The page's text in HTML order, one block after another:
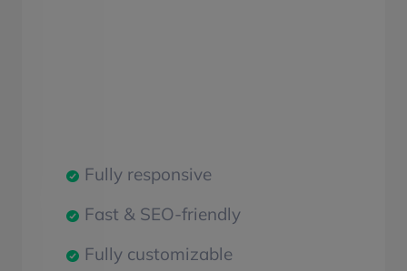
Fully responsive
Fast & SEO-friendly
Fully customizable